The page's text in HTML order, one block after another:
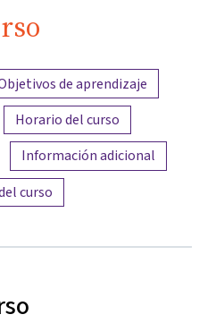
de aprendizaje
Horario del curso
Información adicional
curso